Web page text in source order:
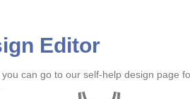
Editor
can go to our self-help design page